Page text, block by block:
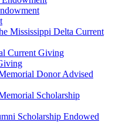
Mississippi Delta Current
Current Giving
Donor Advised
Scholarship
Scholarship Endowed